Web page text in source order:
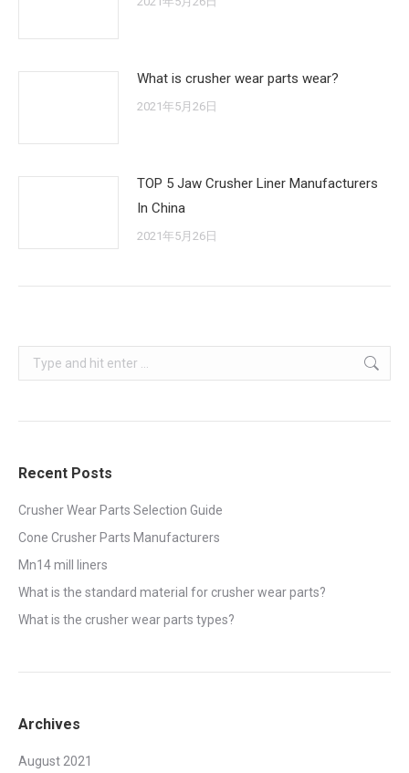
What is crusher wear parts wear?
2021年5月26日
TOP 5 Jaw Crusher Liner Manufacturers
In China
2021年5月26日
Search:
Recent Posts
Crusher Wear Parts Selection Guide
Cone Crusher Parts Manufacturers
Mn14 mill liners
What is the standard material for crusher wear parts?
What is the crusher wear parts types?
Archives
August 2021